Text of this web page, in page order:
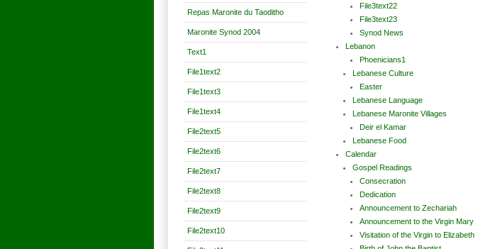
Repas Maronite du Taoditho
Maronite Synod 2004
Text1
File1text2
File1text3
File1text4
File2text5
File2text6
File2text7
File2text8
File2text9
File2text10
File3text22
File3text23
Synod News
Lebanon
Phoenicians1
Lebanese Culture
Easter
Lebanese Language
Lebanese Maronite Villages
Deir el Kamar
Lebanese Food
Calendar
Gospel Readings
Consecration
Dedication
Announcement to Zechariah
Announcement to the Virgin Mary
Visitation of the Virgin to Elizabeth